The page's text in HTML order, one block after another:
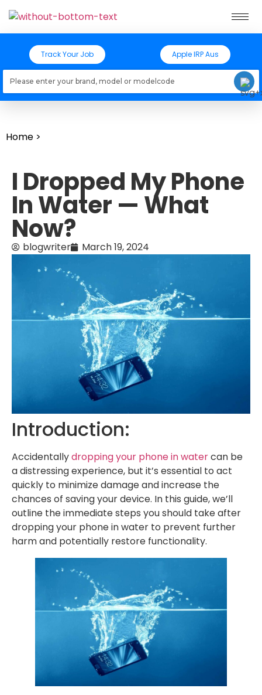
Track Your Job Apple IRP Aus
Home >
I Dropped My Phone
In Water — What
Now?
blogwriter March 19, 2024
Introduction:
Accidentallydropping your phone in watercan be
a distressing experience, but it’s essential to act
quickly to minimize damage and increase the
chances of saving your device. In this guide, we’ll
outline the immediate steps you should take after
dropping your phone in water to prevent further
harm and potentially restore functionality.